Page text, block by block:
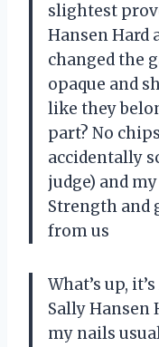
slightest
Hansen Hard
changed the
opaque and
like they
part? No
accidentally
judge) and
Strength and
from us
What’s up,
Sally Hansen
my nails